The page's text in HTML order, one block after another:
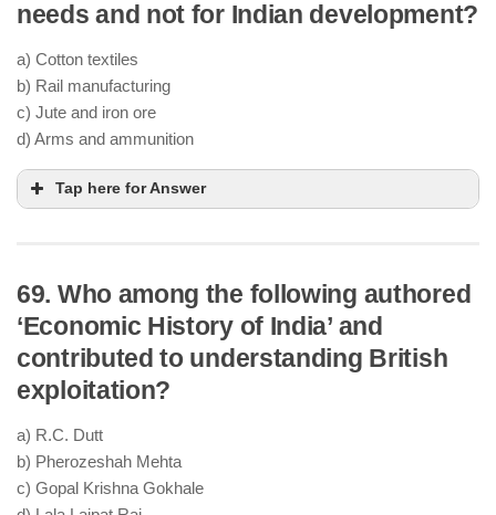
needs and not for Indian development?
a) Cotton textiles
b) Rail manufacturing
c) Jute and iron ore
d) Arms and ammunition
Tap here for Answer
69. Who among the following authored
‘Economic History of India’ and
contributed to understanding British
exploitation?
a) R.C. Dutt
b) Pherozeshah Mehta
c) Gopal Krishna Gokhale